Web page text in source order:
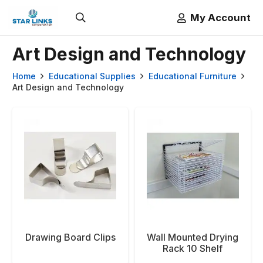
My Account
Art Design and Technology
Home Educational Supplies
Educational Furniture
Art Design and Technology
Drawing Board Clips
Wall Mounted Drying
Rack 10 Shelf